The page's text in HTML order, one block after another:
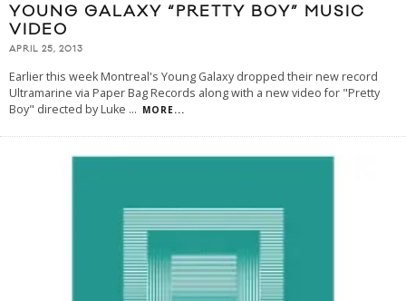
YOUNG GALAXY “PRETTY BOY” MUSIC
VIDEO
APRIL 25, 2013
Earlier this week Montreal's Young Galaxy dropped their new record
Ultramarine via Paper Bag Records along with a new video for "Pretty
Boy" directed by Luke ... MORE...